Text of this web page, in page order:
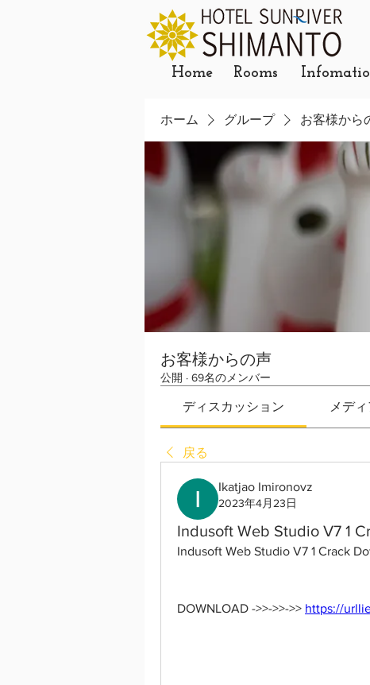
Home Rooms
ホーム グループ お客様から
お客様からの声
公開 · 69名のメンバー
ディスカッション メデ
戻る
Ikatjao Imironovz
2023年4月23日
Indusoft Web Studio V7 1
Indusoft Web Studio V7 1 Crack
DOWNLOAD ->>->>->> https://